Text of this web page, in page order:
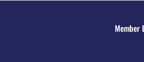
Member